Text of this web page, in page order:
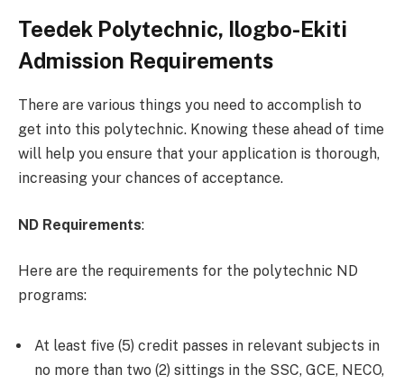
Teedek Polytechnic, Ilogbo-Ekiti
Admission Requirements
There are various things you need to accomplish to
get into this polytechnic. Knowing these ahead of time
will help you ensure that your application is thorough,
increasing your chances of acceptance.
ND Requirements:
Here are the requirements for the polytechnic ND
programs:
At least five (5) credit passes in relevant subjects in
no more than two (2) sittings in the SSC, GCE, NECO,